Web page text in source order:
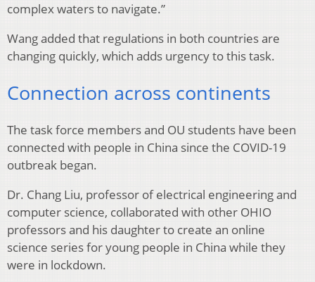
complex waters to navigate.”
Wang added that regulations in both countries are
changing quickly, which adds urgency to this task.
Connection across continents
The task force members and OU students have been
connected with people in China since the COVID-19
outbreak began.
Dr. Chang Liu, professor of electrical engineering and
computer science, collaborated with other OHIO
professors and his daughter to create an online
science series for young people in China while they
were in lockdown.